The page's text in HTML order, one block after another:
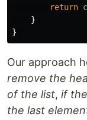
return
}
}
Our approach
remove the
of the list, if
the last